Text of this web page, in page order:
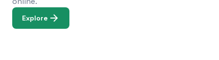
Explore